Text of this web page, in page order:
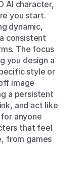
AI character,
you start.
dynamic,
consistent
The focus
you design a
style or
image
a persistent
and act like
anyone
that feel
from games